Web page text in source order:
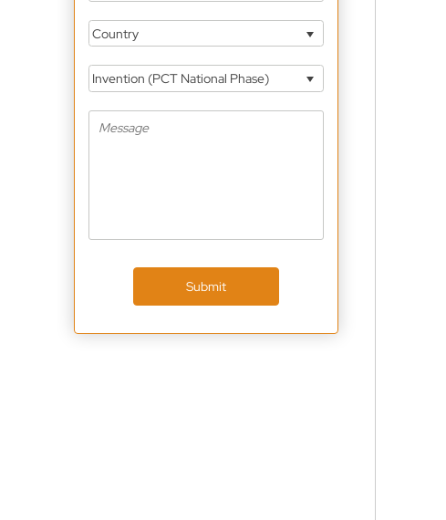
Country
Invention (PCT National Phase)
Submit